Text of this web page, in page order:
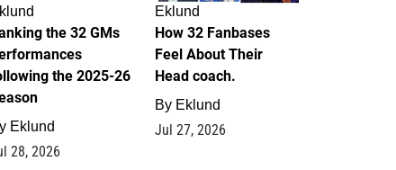
the 32 GMs
the 2025-26
Eklund
28, 2026
Eklund
How 32 Fanbases
Feel About Their
Head coach.
By Eklund
Jul 27, 2026